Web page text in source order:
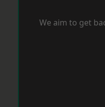
We aim to get